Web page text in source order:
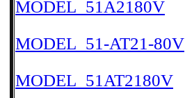
MODEL_51A2180V
MODEL_51-AT21-80V
MODEL_51AT2180V